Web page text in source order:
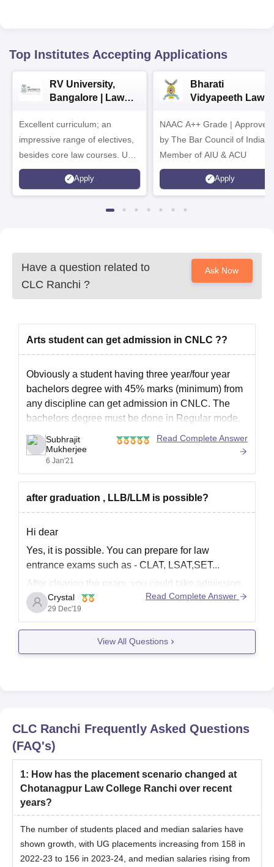
Top Institutes Accepting Applications
RV University,
Bangalore | Law
Excellent curriculum; an
impressive range of electives,
besides core law courses. Up
to 100% merit scholarship on a
first-come, first-served basis
Apply
Bharati
Vidyapeeth Law
NAAC A++ Grade | Approved
by The Bar Council of India |
Member of AIU & ACU
Apply
Have a question related to
CLC Ranchi ?
Ask Now
Arts student can get admission in CNLC ??
Obviously a student having three year/four year
bachelors degree with 45% marks (minimum) from
any discipline can get admission in CNLC. The
bachelors degree must be done in Regular mode.
I hope my answer helps. Have a great day!
Subhrajit
Mukherjee
6 Jan'21
Read Complete Answer
after graduation , LLB/LLM is possible?
Hi dear
Yes, it is possible. You can prepare for law
entrance exams such as - CLAT, LSAT,SET...
After clearing the exam, you could take admission
in LLB. You have already completed graduation, so
your course will be of 3 years duration.
Crystal
29 Dec'19
Read Complete Answer
View All Questions
CLC Ranchi Frequently Asked Questions
(FAQ's)
1: How has the placement scenario changed at
Chotanagpur Law College Ranchi over recent
years?
The number of students placed and median salaries have
shown growth, with UG placements increasing from 158 in
2022-23 to 156 in 2023-24, and median salaries rising from